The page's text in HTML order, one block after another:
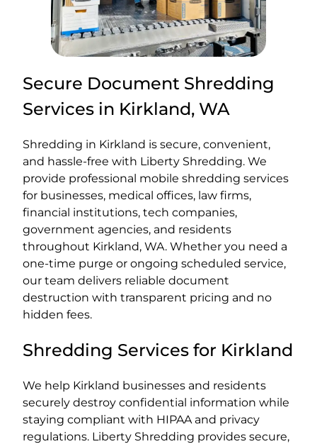
Secure Document Shredding
Services in Kirkland, WA
Shredding in Kirkland is secure, convenient,
and hassle-free with Liberty Shredding. We
provide professional mobile shredding services
for businesses, medical offices, law firms,
financial institutions, tech companies,
government agencies, and residents
throughout Kirkland, WA. Whether you need a
one-time purge or ongoing scheduled service,
our team delivers reliable document
destruction with transparent pricing and no
hidden fees.
Shredding Services for Kirkland
We help Kirkland businesses and residents
securely destroy confidential information while
staying compliant with HIPAA and privacy
regulations. Liberty Shredding provides secure,